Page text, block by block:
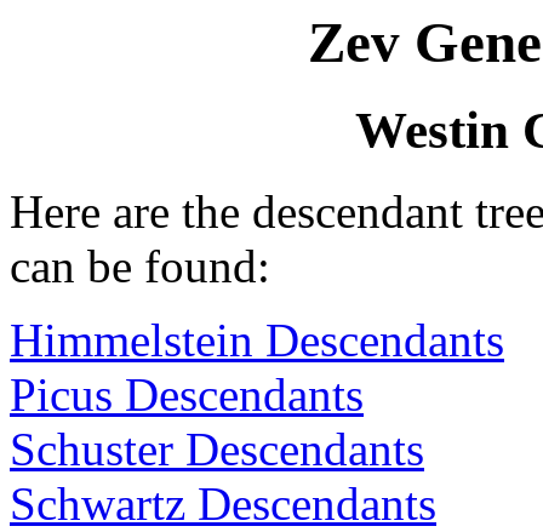
Zev
Westin
Here are the descendant
can be found:
Himmelstein Descendants
Picus Descendants
Schuster Descendants
Schwartz Descendants